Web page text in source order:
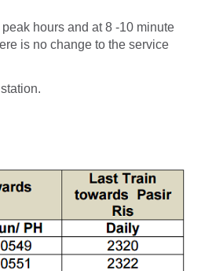
hours and at 8 -10 minute
is no change to the service